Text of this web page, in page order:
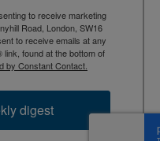
to receive marketing
Road, London, SW16
to receive emails at any
found at the bottom of
by Constant Contact.
digest